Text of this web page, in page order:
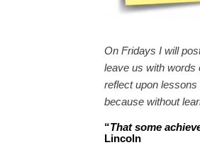
On Fridays I will
leave us with words
reflect upon
because without
“That some
Lincoln